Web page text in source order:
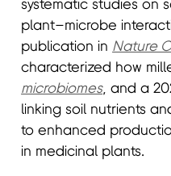
systematic studies on
plant–microbe
publication in Nature
characterized how
microbiomes, and a
linking soil nutrients
to enhanced
in medicinal plants.